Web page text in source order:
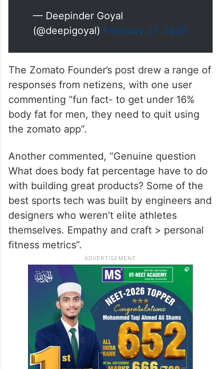
— Deepinder Goyal
(@deepigoyal) February 27, 2026
The Zomato Founder’s post drew a range of
responses from netizens, with one user
commenting “fun fact- to get under 16%
body fat for men, they need to quit using
the zomato app”.
Another commented, “Genuine question
What does body fat percentage have to do
with building great products? Some of the
best sports tech was built by engineers and
designers who weren’t elite athletes
themselves. Empathy and craft > personal
fitness metrics”.